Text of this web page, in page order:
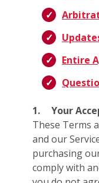
Entire
1.
Your
These Terms
and our
purchasing
comply with